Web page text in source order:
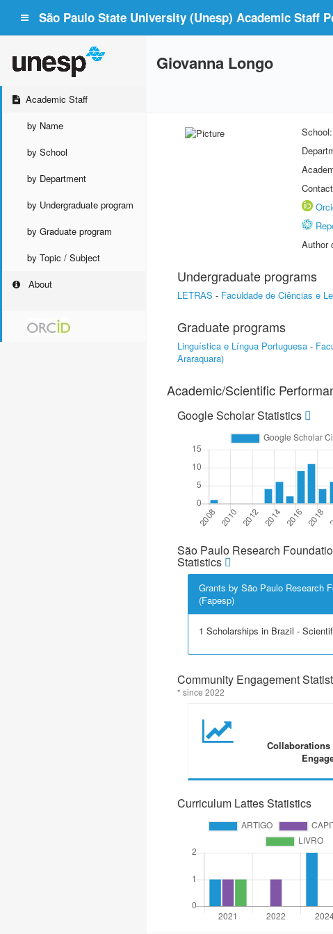
São Paulo State University (Unesp) Academic Staff
Academic Staff
by Name
by School
by Department
by Undergraduate program
by Graduate program
by Topic / Subject
About
Giovanna Longo
School:
Author
Undergraduate programs
LETRAS - Faculdade de Ciências e
Graduate programs
Linguística e Língua Portuguesa -
Araraquara)
Academic/Scientific
Google Scholar Statistics
São Paulo Research
Statistics
Grants by São Paulo Research
(Fapesp)
1 Scholarships in Brazil -
Community Engagement
* since 2022
Curriculum Lattes Statistics